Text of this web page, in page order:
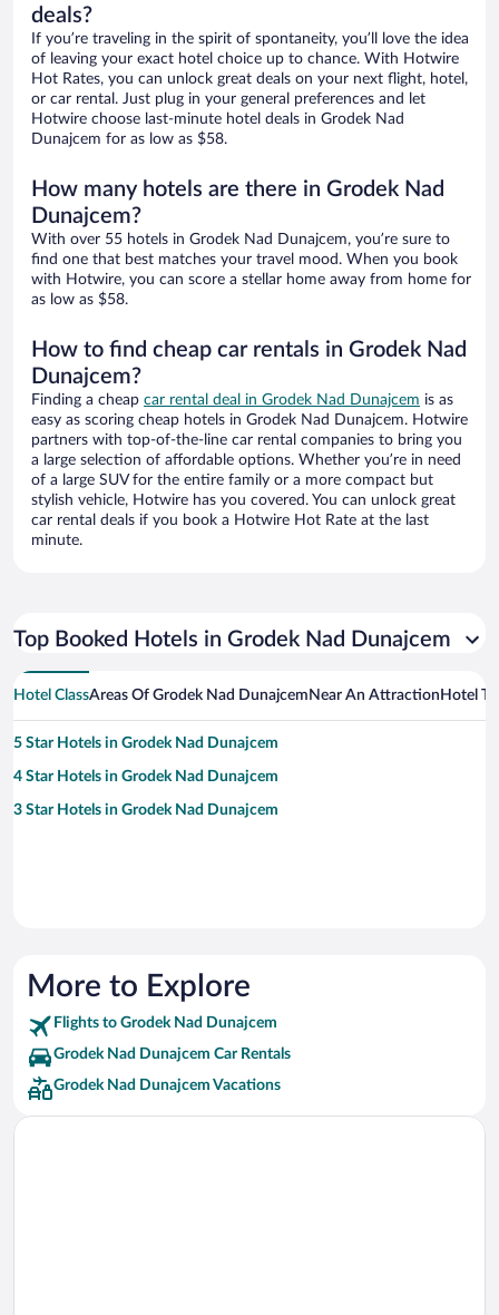
deals?
If you’re traveling in the spirit of spontaneity, you’ll love the idea
of leaving your exact hotel choice up to chance. With Hotwire
Hot Rates, you can unlock great deals on your next flight, hotel,
or car rental. Just plug in your general preferences and let
Hotwire choose last-minute hotel deals in Grodek Nad
Dunajcem for as low as $58.
How many hotels are there in Grodek Nad
Dunajcem?
With over 55 hotels in Grodek Nad Dunajcem, you’re sure to
find one that best matches your travel mood. When you book
with Hotwire, you can score a stellar home away from home for
as low as $58.
How to find cheap car rentals in Grodek Nad
Dunajcem?
Finding a cheap car rental deal in Grodek Nad Dunajcem is as
easy as scoring cheap hotels in Grodek Nad Dunajcem. Hotwire
partners with top-of-the-line car rental companies to bring you
a large selection of affordable options. Whether you’re in need
of a large SUV for the entire family or a more compact but
stylish vehicle, Hotwire has you covered. You can unlock great
car rental deals if you book a Hotwire Hot Rate at the last
minute.
Top Booked Hotels in Grodek Nad Dunajcem
Hotel ClassAreas Of Grodek Nad Dunajcem Near An Attraction Hotel
5 Star Hotels in Grodek Nad Dunajcem
4 Star Hotels in Grodek Nad Dunajcem
3 Star Hotels in Grodek Nad Dunajcem
More to Explore
Flights to Grodek Nad Dunajcem
Grodek Nad Dunajcem Car Rentals
Grodek Nad Dunajcem Vacations